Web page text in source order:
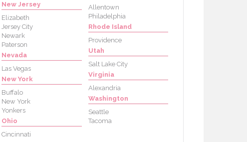
New Jersey
Elizabeth
Jersey City
Newark
Paterson
Nevada
Las Vegas
New York
Buffalo
New York
Yonkers
Ohio
Cincinnati
Allentown
Philadelphia
Rhode Island
Providence
Utah
Salt Lake City
Virginia
Alexandria
Washington
Seattle
Tacoma